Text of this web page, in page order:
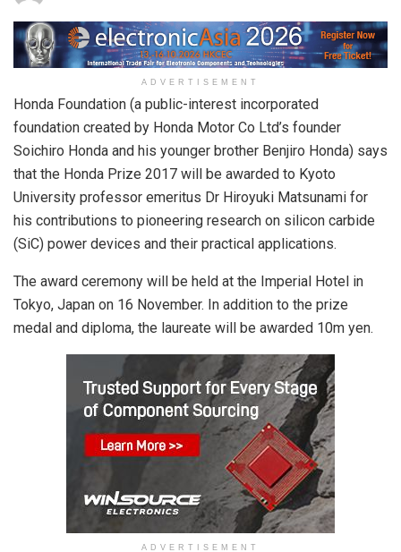
ADVERTISEMENT
Honda Foundation (a public-interest incorporated
foundation created by Honda Motor Co Ltd’s founder
Soichiro Honda and his younger brother Benjiro Honda) says
that the Honda Prize 2017 will be awarded to Kyoto
University professor emeritus Dr Hiroyuki Matsunami for
his contributions to pioneering research on silicon carbide
(SiC) power devices and their practical applications.
The award ceremony will be held at the Imperial Hotel in
Tokyo, Japan on 16 November. In addition to the prize
medal and diploma, the laureate will be awarded 10m yen.
ADVERTISEMENT